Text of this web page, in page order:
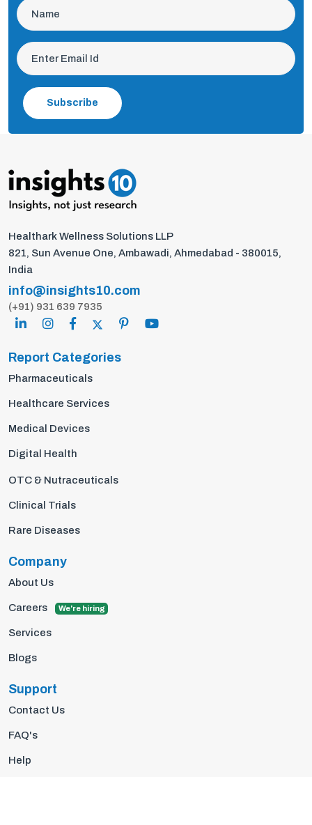
Subscribe
Healthark Wellness Solutions LLP
821, Sun Avenue One, Ambawadi, Ahmedabad - 380015,
India
info@insights10.com
(+91) 931 639 7935
Report Categories
Pharmaceuticals
Healthcare Services
Medical Devices
Digital Health
OTC & Nutraceuticals
Clinical Trials
Rare Diseases
Company
About Us
Careers We're hiring
Services
Blogs
Support
Contact Us
FAQ's
Help